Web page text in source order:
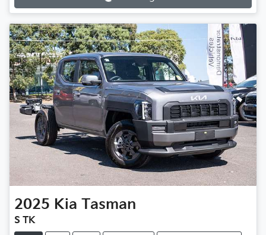
2025 Kia Tasman
S TK